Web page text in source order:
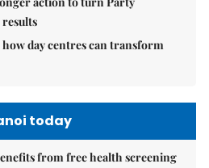
day centres can transform
today
from free health screening